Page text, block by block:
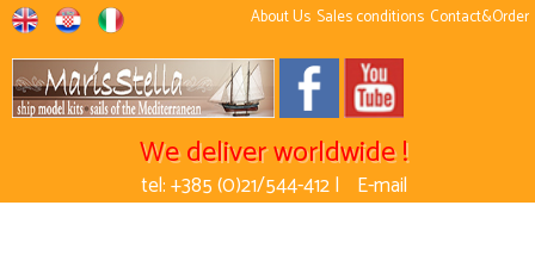
About Us Sales conditions Contact&Order
We deliver worldwide !
tel: +385 (0)21/544-412 | E-mail